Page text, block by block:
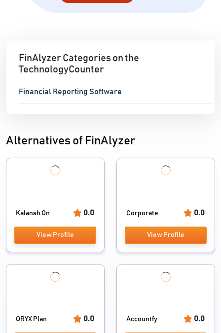
FinAlyzer Categories on the
TechnologyCounter
Financial Reporting Software
Alternatives of FinAlyzer
Kalansh On... 0.0
View Profile
Corporate ... 0.0
View Profile
ORYX Plan 0.0 Accountfy 0.0